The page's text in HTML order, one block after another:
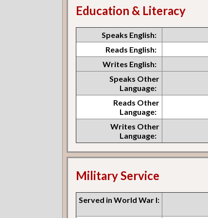
Education & Literacy
Speaks English:
Reads English:
Writes English:
Speaks Other
Language:
Reads Other
Language:
Writes Other
Language:
Military Service
Served in World War I: